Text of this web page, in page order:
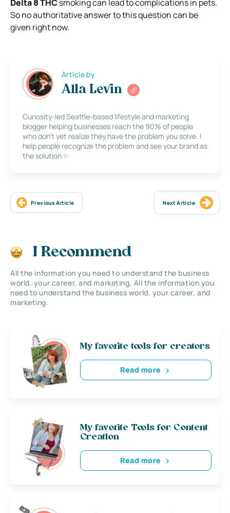
Delta 8 THCsmoking can lead to complications in pets.
So no authoritative answer to this question can be
given right now.
Article by
Alla Levin
Curiosity-led Seattle-based lifestyle and marketing
blogger helping businesses reach the 90% of people
who don’t yet realize they have the problem you solve. I
help people recognize the problem and see your brand as
the solution ✨
Previous Article Next Article
I Recommend
All the information you need to understand the business
world, your career, and marketing. All the information you
need to understand the business world, your career, and
marketing.
My favorite tools for creators
Read more
My favorite Tools for Content
Creation
Read more